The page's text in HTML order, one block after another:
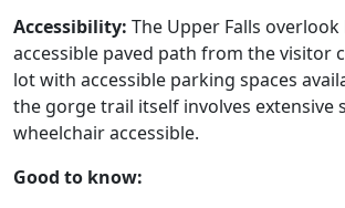
Accessibility: The Upper Falls overlook
accessible paved path from the visitor
lot with accessible parking spaces
the gorge trail itself involves extensive
wheelchair accessible.
Good to know: